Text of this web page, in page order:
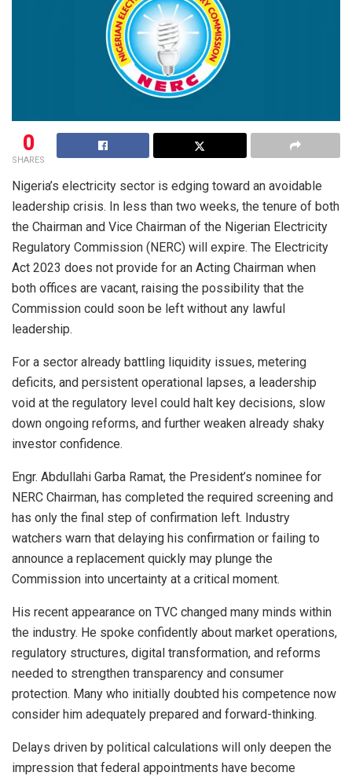
0
SHARES
Nigeria’s electricity sector is edging toward an avoidable
leadership crisis. In less than two weeks, the tenure of both
the Chairman and Vice Chairman of the Nigerian Electricity
Regulatory Commission (NERC) will expire. The Electricity
Act 2023 does not provide for an Acting Chairman when
both offices are vacant, raising the possibility that the
Commission could soon be left without any lawful
leadership.
For a sector already battling liquidity issues, metering
deficits, and persistent operational lapses, a leadership
void at the regulatory level could halt key decisions, slow
down ongoing reforms, and further weaken already shaky
investor confidence.
Engr. Abdullahi Garba Ramat, the President’s nominee for
NERC Chairman, has completed the required screening and
has only the final step of confirmation left. Industry
watchers warn that delaying his confirmation or failing to
announce a replacement quickly may plunge the
Commission into uncertainty at a critical moment.
His recent appearance on TVC changed many minds within
the industry. He spoke confidently about market operations,
regulatory structures, digital transformation, and reforms
needed to strengthen transparency and consumer
protection. Many who initially doubted his competence now
consider him adequately prepared and forward-thinking.
Delays driven by political calculations will only deepen the
impression that federal appointments have become